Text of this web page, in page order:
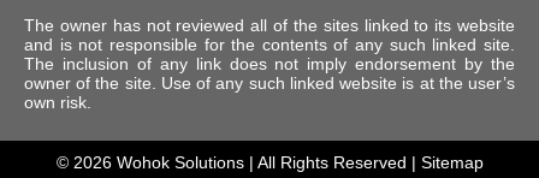
The owner has not reviewed all of the sites linked to its website
and is not responsible for the contents of any such linked site.
The inclusion of any link does not imply endorsement by the
owner of the site. Use of any such linked website is at the user’s
own risk.
© 2026 Wohok Solutions| All Rights Reserved | Sitemap